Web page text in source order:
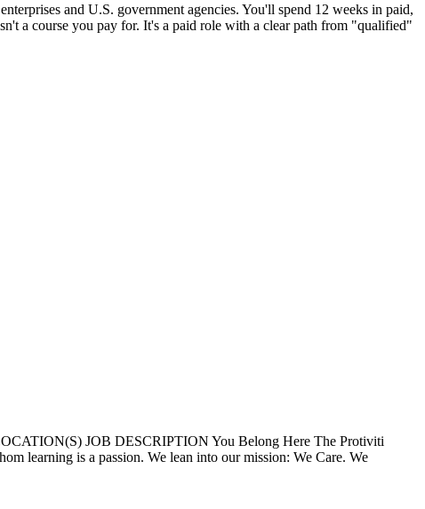
and U.S. government agencies. You'll spend 12 weeks in paid,
a course you pay for. It's a paid role with a clear path from "qualified"
JOB DESCRIPTION You Belong Here The Protiviti
learning is a passion. We lean into our mission: We Care. We